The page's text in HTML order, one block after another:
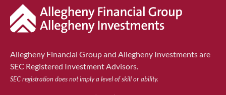
Allegheny Financial Group and Allegheny Investments are
SEC Registered Investment Advisors.
SEC registration does not imply a level of skill or ability.